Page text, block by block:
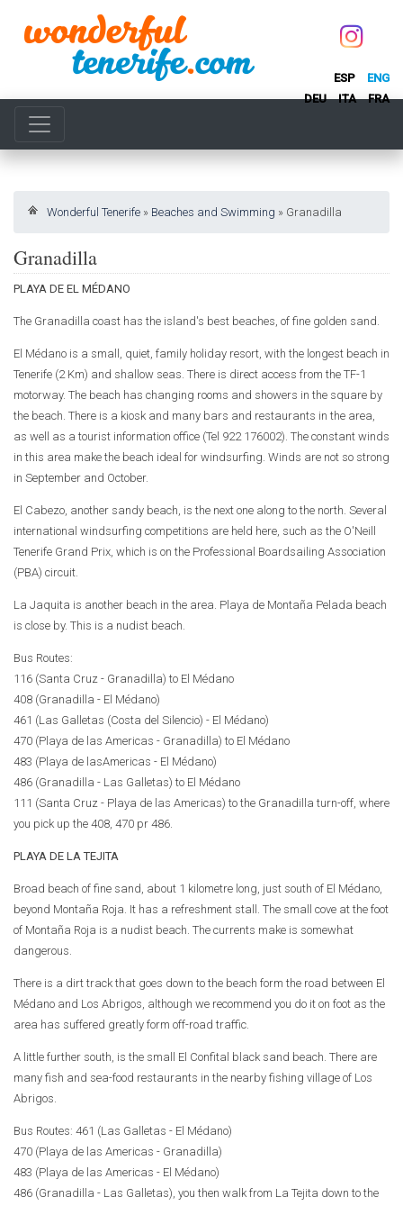
ESP
ENG
DEU
ITA FRA
Wonderful Tenerife » Beaches and Swimming » Granadilla
Granadilla
PLAYA DE EL MÉDANO
The Granadilla coast has the island's best beaches, of fine golden sand.
El Médano is a small, quiet, family holiday resort, with the longest beach in
Tenerife (2 Km) and shallow seas. There is direct access from the TF-1
motorway. The beach has changing rooms and showers in the square by
the beach. There is a kiosk and many bars and restaurants in the area,
as well as a tourist information office (Tel 922 176002). The constant winds
in this area make the beach ideal for windsurfing. Winds are not so strong
in September and October.
El Cabezo, another sandy beach, is the next one along to the north. Several
international windsurfing competitions are held here, such as the O'Neill
Tenerife Grand Prix, which is on the Professional Boardsailing Association
(PBA) circuit.
La Jaquita is another beach in the area. Playa de Montaña Pelada beach
is close by. This is a nudist beach.
Bus Routes:
116 (Santa Cruz - Granadilla) to El Médano
408 (Granadilla - El Médano)
461 (Las Galletas (Costa del Silencio) - El Médano)
470 (Playa de las Americas - Granadilla) to El Médano
483 (Playa de lasAmericas - El Médano)
486 (Granadilla - Las Galletas) to El Médano
111 (Santa Cruz - Playa de las Americas) to the Granadilla turn-off, where
you pick up the 408, 470 pr 486.
PLAYA DE LA TEJITA
Broad beach of fine sand, about 1 kilometre long, just south of El Médano,
beyond Montaña Roja. It has a refreshment stall. The small cove at the foot
of Montaña Roja is a nudist beach. The currents make is somewhat
dangerous.
There is a dirt track that goes down to the beach form the road between El
Médano and Los Abrigos, although we recommend you do it on foot as the
area has suffered greatly form off-road traffic.
A little further south, is the small El Confital black sand beach. There are
many fish and sea-food restaurants in the nearby fishing village of Los
Abrigos.
Bus Routes: 461 (Las Galletas - El Médano)
470 (Playa de las Americas - Granadilla)
483 (Playa de las Americas - El Médano)
486 (Granadilla - Las Galletas), you then walk from La Tejita down to the